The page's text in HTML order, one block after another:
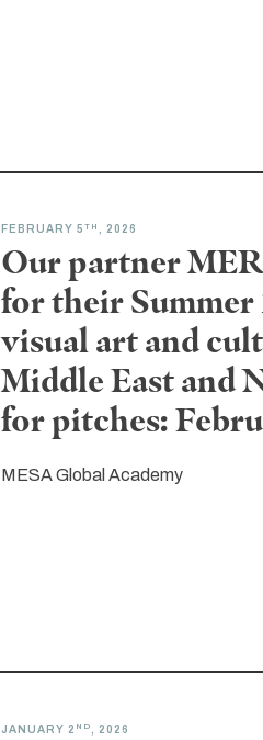
FEBRUARY 5 TH , 2026
Our partner
for their
visual art and
Middle East and
for pitches:
MESA Global Academy
JANUARY 2 ND , 2026